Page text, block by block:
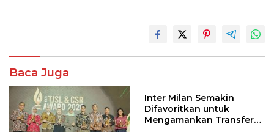
Baca Juga
Inter Milan Semakin
Difavoritkan untuk
Mengamankan Transfer